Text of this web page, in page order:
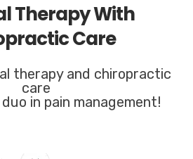
Therapy With
Care
therapy and chiropractic
care
in pain management!